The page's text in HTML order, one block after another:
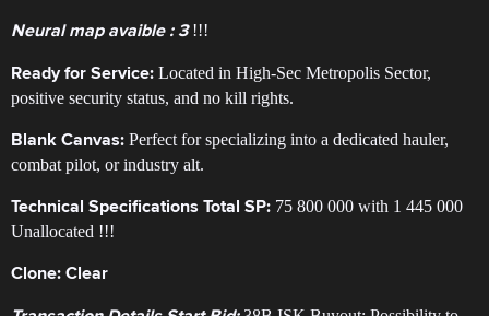
Neural map avaible : 3!!!
​Ready for Service: Located in High-Sec Metropolis Sector,
positive security status, and no kill rights.
Blank Canvas: Perfect for specializing into a dedicated hauler,
combat pilot, or industry alt. ​
Technical Specifications ​Total SP: 75 800 000 ​with 1 445 000
Unallocated !!!
Clone: Clear